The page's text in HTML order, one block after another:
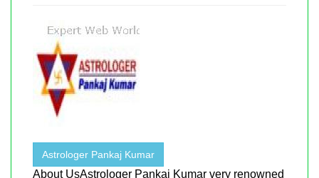
Astrologer Pankaj Kumar
About UsAstrologer Pankaj Kumar very renowned